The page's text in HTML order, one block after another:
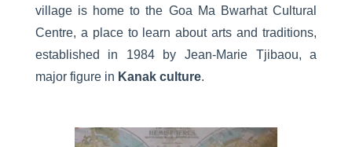
village is home to the Goa Ma Bwarhat Cultural
Centre, a place to learn about arts and traditions,
established in 1984 by Jean-Marie Tjibaou, a
major figure in Kanak culture.